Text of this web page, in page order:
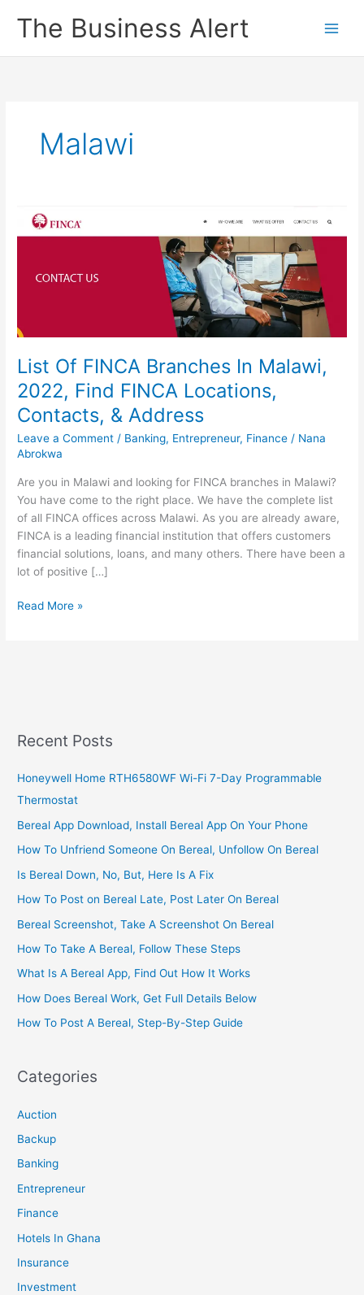
The Business Alert
Malawi
List Of FINCA Branches In Malawi,
2022, Find FINCA Locations,
Contacts, & Address
Leave a Comment / Banking, Entrepreneur, Finance / Nana
Abrokwa
Are you in Malawi and looking for FINCA branches in Malawi?
You have come to the right place. We have the complete list
of all FINCA offices across Malawi. As you are already aware,
FINCA is a leading financial institution that offers customers
financial solutions, loans, and many others. There have been a
lot of positive […]
List
FINCA
Contacts,
&
Address
Read More »
Recent Posts
Honeywell Home RTH6580WF Wi-Fi 7-Day Programmable
Thermostat
Bereal App Download, Install Bereal App On Your Phone
How To Unfriend Someone On Bereal, Unfollow On Bereal
Is Bereal Down, No, But, Here Is A Fix
How To Post on Bereal Late, Post Later On Bereal
Bereal Screenshot, Take A Screenshot On Bereal
How To Take A Bereal, Follow These Steps
What Is A Bereal App, Find Out How It Works
How Does Bereal Work, Get Full Details Below
How To Post A Bereal, Step-By-Step Guide
Categories
Auction
Backup
Banking
Entrepreneur
Finance
Hotels In Ghana
Insurance
Investment